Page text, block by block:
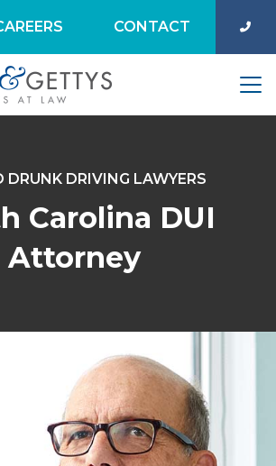
CONTACT
DRUNK DRIVING LAWYERS
Carolina DUI
Attorney